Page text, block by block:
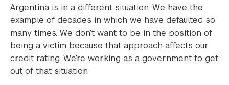
Argentina is in a different situation. We have the
example of decades in which we have defaulted so
many times. We don’t want to be in the position of
being a victim because that approach affects our
credit rating. We’re working as a government to get
out of that situation.